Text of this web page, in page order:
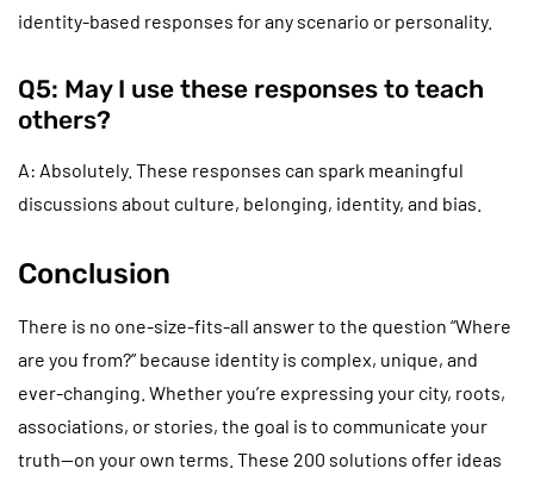
identity-based responses for any scenario or personality.
Q5: May I use these responses to teach
others?
A: Absolutely. These responses can spark meaningful
discussions about culture, belonging, identity, and bias.
Conclusion
There is no one-size-fits-all answer to the question “Where
are you from?” because identity is complex, unique, and
ever-changing. Whether you’re expressing your city, roots,
associations, or stories, the goal is to communicate your
truth—on your own terms. These 200 solutions offer ideas